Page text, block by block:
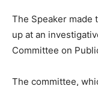
The Speaker made
up at an
Committee on
The committee,